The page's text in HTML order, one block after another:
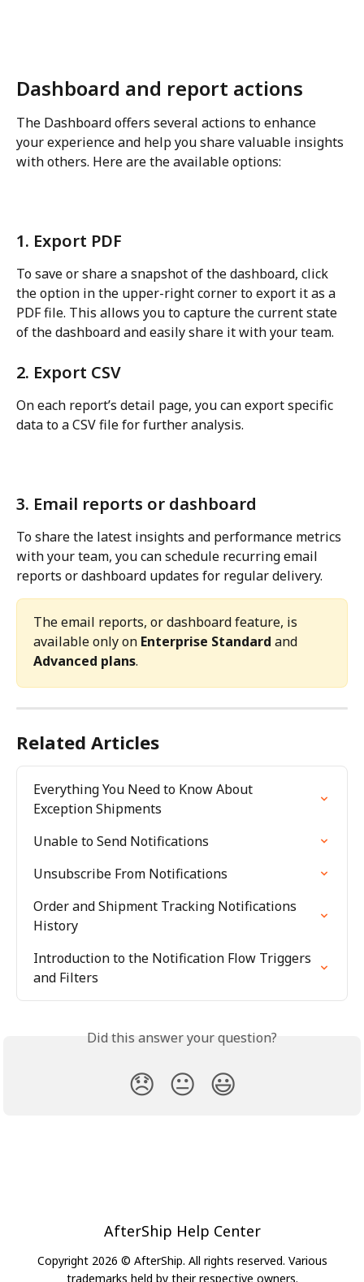
Dashboard and report actions
The Dashboard offers several actions to enhance
your experience and help you share valuable insights
with others. Here are the available options:
1. Export PDF
To save or share a snapshot of the dashboard, click
the option in the upper-right corner to export it as a
PDF file. This allows you to capture the current state
of the dashboard and easily share it with your team.
2. Export CSV
On each report’s detail page, you can export specific
data to a CSV file for further analysis.
3. Email reports or dashboard
To share the latest insights and performance metrics
with your team, you can schedule recurring email
reports or dashboard updates for regular delivery.
The email reports, or dashboard feature, is
available only on Enterprise Standard and
Advanced plans.
Related Articles
Everything You Need to Know About
Exception Shipments
Unable to Send Notifications
Unsubscribe From Notifications
Order and Shipment Tracking Notifications
History
Introduction to the Notification Flow Triggers
and Filters
Did this answer your question?
😞 😐 😃
AfterShip Help Center
Copyright 2026 © AfterShip. All rights reserved. Various
trademarks held by their respective owners.